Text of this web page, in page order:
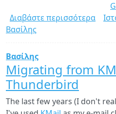
Διαβάστε περισσότερα για
5.4:
with
and
Βασίλης
Βασίλης
Migrating from
Thunderbird
The last few years (I don't